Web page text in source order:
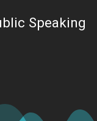
Speaking